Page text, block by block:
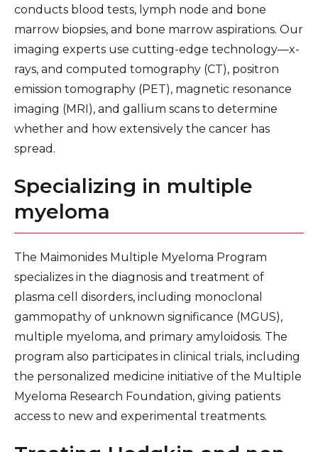
conducts blood tests, lymph node and bone
marrow biopsies, and bone marrow aspirations. Our
imaging experts use cutting-edge technology—x-
rays, and computed tomography (CT), positron
emission tomography (PET), magnetic resonance
imaging (MRI), and gallium scans to determine
whether and how extensively the cancer has
spread.
Specializing in multiple
myeloma
The Maimonides Multiple Myeloma Program
specializes in the diagnosis and treatment of
plasma cell disorders, including monoclonal
gammopathy of unknown significance (MGUS),
multiple myeloma, and primary amyloidosis. The
program also participates in clinical trials, including
the personalized medicine initiative of the Multiple
Myeloma Research Foundation, giving patients
access to new and experimental treatments.